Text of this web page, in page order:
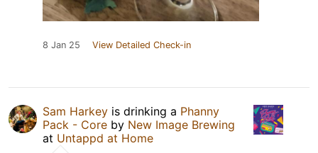
8 Jan 25 View Detailed Check-in
Sam Harkey is drinking a Phanny
Pack - Core by New Image Brewing
at Untappd at Home